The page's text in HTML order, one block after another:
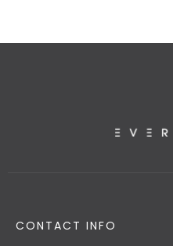
CONTACT INFO